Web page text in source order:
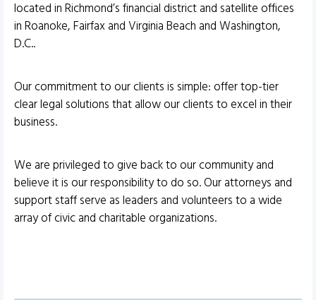
located in Richmond’s financial district and satellite offices
in Roanoke, Fairfax and Virginia Beach and Washington,
D.C..
Our commitment to our clients is simple: offer top-tier
clear legal solutions that allow our clients to excel in their
business.
We are privileged to give back to our community and
believe it is our responsibility to do so. Our attorneys and
support staff serve as leaders and volunteers to a wide
array of civic and charitable organizations.